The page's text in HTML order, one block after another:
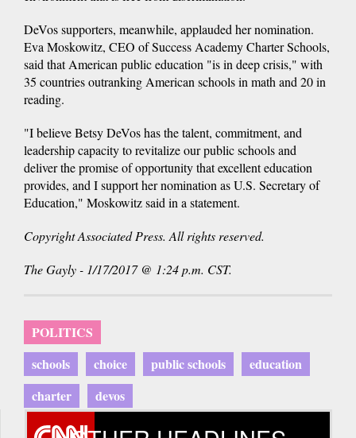
DeVos supporters, meanwhile, applauded her nomination.
Eva Moskowitz, CEO of Success Academy Charter Schools,
said that American public education "is in deep crisis," with
35 countries outranking American schools in math and 20 in
reading.
"I believe Betsy DeVos has the talent, commitment, and
leadership capacity to revitalize our public schools and
deliver the promise of opportunity that excellent education
provides, and I support her nomination as U.S. Secretary of
Education," Moskowitz said in a statement.
Copyright Associated Press. All rights reserved.
The Gayly - 1/17/2017 @ 1:24 p.m. CST.
POLITICS
schools
choice public schools
education
charter
devos